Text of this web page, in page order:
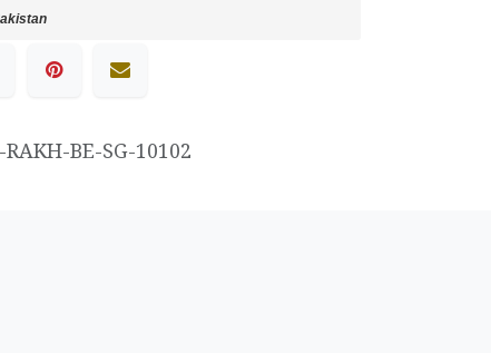
RAKH-BE-SG-10102